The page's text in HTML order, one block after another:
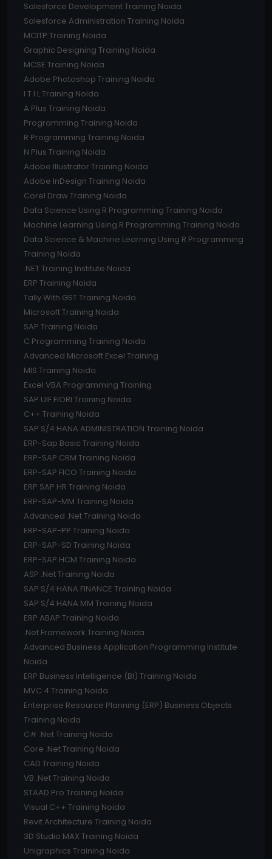
Salesforce Development Training Noida
Salesforce Administration Training Noida
MCITP Training Noida
Graphic Designing Training Noida
MCSE Training Noida
Adobe Photoshop Training Noida
I T I L Training Noida
A Plus Training Noida
Programming Training Noida
R Programming Training Noida
N Plus Training Noida
Adobe Illustrator Training Noida
Adobe InDesign Training Noida
Corel Draw Training Noida
Data Science Using R Programming Training Noida
Machine Learning Using R Programming Training Noida
Data Science & Machine Learning Using R Programming
Training Noida
.NET Training Institute Noida
ERP Training Noida
Tally With GST Training Noida
Microsoft Training Noida
SAP Training Noida
C Programming Training Noida
Advanced Microsoft Excel Training
MIS Training Noida
Excel VBA Programming Training
SAP UIF FIORI Training Noida
C++ Training Noida
SAP S/4 HANA ADMINISTRATION Training Noida
ERP-Sap Basic Training Noida
ERP-SAP CRM Training Noida
ERP-SAP FICO Training Noida
ERP SAP HR Training Noida
ERP-SAP-MM Training Noida
Advanced .Net Training Noida
ERP-SAP-PP Training Noida
ERP-SAP-SD Training Noida
ERP-SAP HCM Training Noida
ASP .Net Training Noida
SAP S/4 HANA FINANCE Training Noida
SAP S/4 HANA MM Training Noida
ERP ABAP Training Noida
.Net Framework Training Noida
Advanced Business Application Programming Institute
Noida
ERP Business Intelligence (BI) Training Noida
MVC 4 Training Noida
Enterprise Resource Planning (ERP) Business Objects
Training Noida
C# .Net Training Noida
Core .Net Training Noida
CAD Training Noida
VB .Net Training Noida
STAAD Pro Training Noida
Visual C++ Training Noida
Revit Architecture Training Noida
3D Studio MAX Training Noida
Unigraphics Training Noida